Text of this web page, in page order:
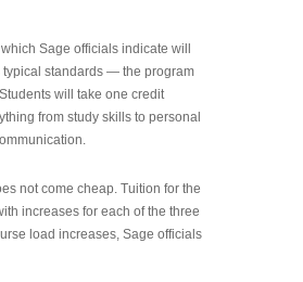
Sage officials indicate will
typical standards — the program
will take one credit
from study skills to personal
not come cheap. Tuition for the
increases for each of the three
load increases, Sage officials